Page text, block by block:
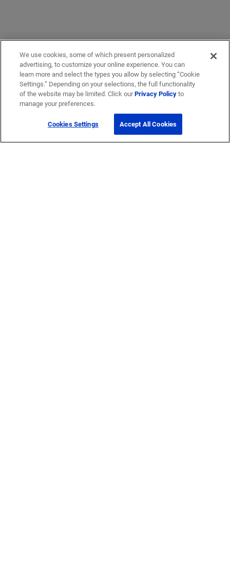
We use cookies, some of which present personalized
advertising, to customize your online experience. You can
learn more and select the types you allow by selecting “Cookie
Settings.” Depending on your selections, the full functionality
of the website may be limited. Click ourPrivacy Policyto
manage your preferences.
Cookies Settings Accept All Cookies